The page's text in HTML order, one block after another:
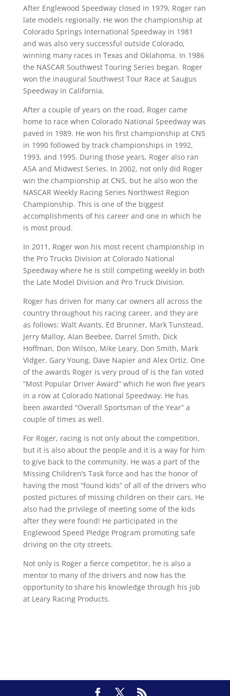
After Englewood Speedway closed in 1979, Roger ran
late models regionally. He won the championship at
Colorado Springs International Speedway in 1981
and was also very successful outside Colorado,
winning many races in Texas and Oklahoma. In 1986
the NASCAR Southwest Touring Series began. Roger
won the inaugural Southwest Tour Race at Saugus
Speedway in California.
After a couple of years on the road, Roger came
home to race when Colorado National Speedway was
paved in 1989. He won his first championship at CNS
in 1990 followed by track championships in 1992,
1993, and 1995. During those years, Roger also ran
ASA and Midwest Series. In 2002, not only did Roger
win the championship at CNS, but he also won the
NASCAR Weekly Racing Series Northwest Region
Championship. This is one of the biggest
accomplishments of his career and one in which he
is most proud.
In 2011, Roger won his most recent championship in
the Pro Trucks Division at Colorado National
Speedway where he is still competing weekly in both
the Late Model Division and Pro Truck Division.
Roger has driven for many car owners all across the
country throughout his racing career, and they are
as follows: Walt Avants, Ed Brunner, Mark Tunstead,
Jerry Malloy, Alan Beebee, Darrel Smith, Dick
Hoffman, Don Wilson, Mike Leary, Don Smith, Mark
Vidger, Gary Young, Dave Napier and Alex Ortiz. One
of the awards Roger is very proud of is the fan voted
“Most Popular Driver Award” which he won five years
in a row at Colorado National Speedway. He has
been awarded “Overall Sportsman of the Year” a
couple of times as well.
For Roger, racing is not only about the competition,
but it is also about the people and it is a way for him
to give back to the community. He was a part of the
Missing Children’s Task force and has the honor of
having the most “found kids” of all of the drivers who
posted pictures of missing children on their cars. He
also had the privilege of meeting some of the kids
after they were found! He participated in the
Englewood Speed Pledge Program promoting safe
driving on the city streets.
Not only is Roger a fierce competitor, he is also a
mentor to many of the drivers and now has the
opportunity to share his knowledge through his job
at Leary Racing Products.